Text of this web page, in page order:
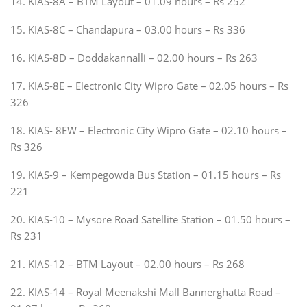
15. KIAS-8C – Chandapura – 03.00 hours – Rs 336
16. KIAS-8D – Doddakannalli – 02.00 hours – Rs 263
17. KIAS-8E – Electronic City Wipro Gate – 02.05 hours – Rs
326
18. KIAS- 8EW – Electronic City Wipro Gate – 02.10 hours –
Rs 326
19. KIAS-9 – Kempegowda Bus Station – 01.15 hours – Rs
221
20. KIAS-10 – Mysore Road Satellite Station – 01.50 hours –
Rs 231
21. KIAS-12 – BTM Layout – 02.00 hours – Rs 268
22. KIAS-14 – Royal Meenakshi Mall Bannerghatta Road –